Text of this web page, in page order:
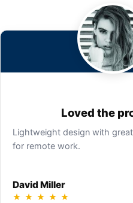
Loved the
Lightweight design with
for remote work.
David Miller
★ ★ ★ ★ ★